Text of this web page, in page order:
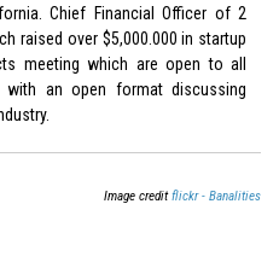
Chief Financial Officer of 2
raised over $5,000.000 in startup
meeting which are open to all
an open format discussing
Image creditflickr - Banalities